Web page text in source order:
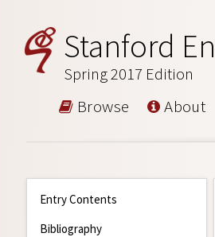
Stanford
Spring 2017 Edition
Browse About
Entry Contents
Bibliography